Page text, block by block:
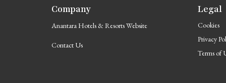
Company
Anantara Hotels & Resorts Website
Contact Us
Legal
Cookies
Privacy
Terms of